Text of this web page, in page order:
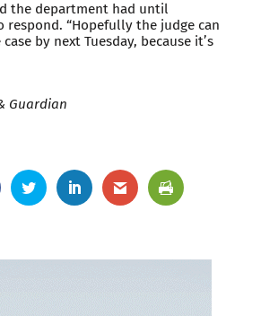
the department had until
respond. “Hopefully the judge can
by next Tuesday, because it’s
Guardian